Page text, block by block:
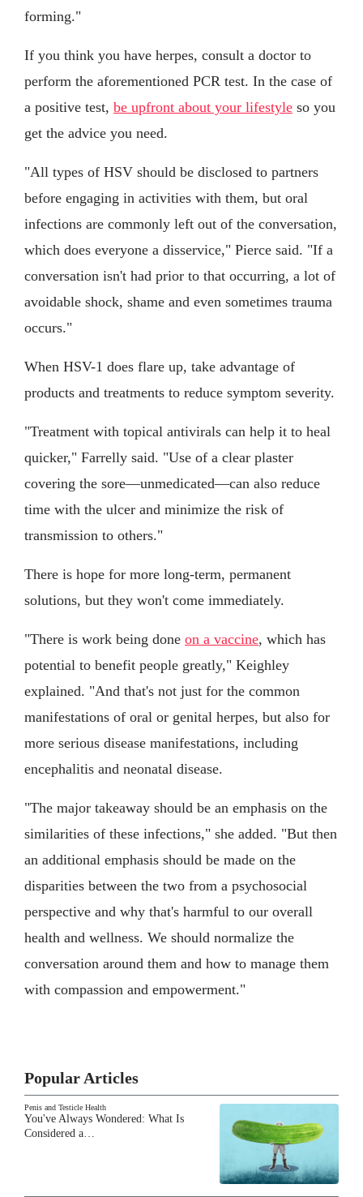
forming."
If you think you have herpes, consult a doctor to
perform the aforementioned PCR test. In the case of
a positive test, be upfront about your lifestyle so you
get the advice you need.
"All types of HSV should be disclosed to partners
before engaging in activities with them, but oral
infections are commonly left out of the conversation,
which does everyone a disservice," Pierce said. "If a
conversation isn't had prior to that occurring, a lot of
avoidable shock, shame and even sometimes trauma
occurs."
When HSV-1 does flare up, take advantage of
products and treatments to reduce symptom severity.
"Treatment with topical antivirals can help it to heal
quicker," Farrelly said. "Use of a clear plaster
covering the sore—unmedicated—can also reduce
time with the ulcer and minimize the risk of
transmission to others."
There is hope for more long-term, permanent
solutions, but they won't come immediately.
"There is work being done on a vaccine, which has
potential to benefit people greatly," Keighley
explained. "And that's not just for the common
manifestations of oral or genital herpes, but also for
more serious disease manifestations, including
encephalitis and neonatal disease.
"The major takeaway should be an emphasis on the
similarities of these infections," she added. "But then
an additional emphasis should be made on the
disparities between the two from a psychosocial
perspective and why that's harmful to our overall
health and wellness. We should normalize the
conversation around them and how to manage them
with compassion and empowerment."
Popular Articles
Penis and Testicle Health
You've Always Wondered: What Is
Considered a…